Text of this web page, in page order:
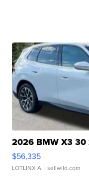
2026 BMW X3 30
$56,335
LOTLINX A. | sellwild.com